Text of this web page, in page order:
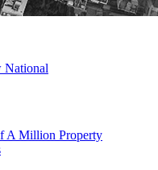
National
A Million Property